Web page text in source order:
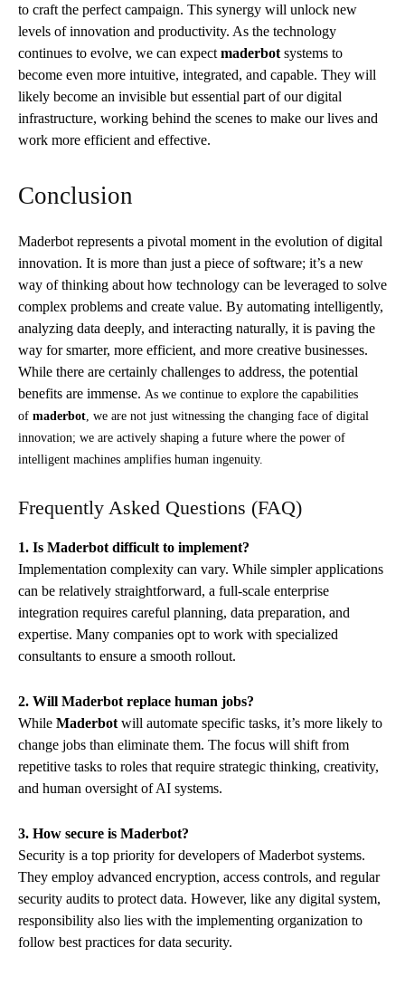
to craft the perfect campaign. This synergy will unlock new
levels of innovation and productivity. As the technology
continues to evolve, we can expect maderbot systems to
become even more intuitive, integrated, and capable. They will
likely become an invisible but essential part of our digital
infrastructure, working behind the scenes to make our lives and
work more efficient and effective.
Conclusion
Maderbot represents a pivotal moment in the evolution of digital
innovation. It is more than just a piece of software; it’s a new
way of thinking about how technology can be leveraged to solve
complex problems and create value. By automating intelligently,
analyzing data deeply, and interacting naturally, it is paving the
way for smarter, more efficient, and more creative businesses.
While there are certainly challenges to address, the potential
benefits are immense. As we continue to explore the capabilities
of maderbot , we are not just witnessing the changing face of digital
innovation; we are actively shaping a future where the power of
intelligent machines amplifies human ingenuity.
Frequently Asked Questions (FAQ)
1. Is Maderbot difficult to implement?
Implementation complexity can vary. While simpler applications
can be relatively straightforward, a full-scale enterprise
integration requires careful planning, data preparation, and
expertise. Many companies opt to work with specialized
consultants to ensure a smooth rollout.
2. Will Maderbot replace human jobs?
While Maderbot will automate specific tasks, it’s more likely to
change jobs than eliminate them. The focus will shift from
repetitive tasks to roles that require strategic thinking, creativity,
and human oversight of AI systems.
3. How secure is Maderbot?
Security is a top priority for developers of Maderbot systems.
They employ advanced encryption, access controls, and regular
security audits to protect data. However, like any digital system,
responsibility also lies with the implementing organization to
follow best practices for data security.